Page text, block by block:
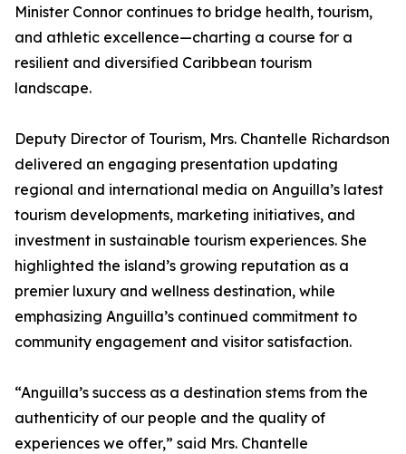
Minister Connor continues to bridge health, tourism,
and athletic excellence—charting a course for a
resilient and diversified Caribbean tourism
landscape.
Deputy Director of Tourism, Mrs. Chantelle Richardson
delivered an engaging presentation updating
regional and international media on Anguilla’s latest
tourism developments, marketing initiatives, and
investment in sustainable tourism experiences. She
highlighted the island’s growing reputation as a
premier luxury and wellness destination, while
emphasizing Anguilla’s continued commitment to
community engagement and visitor satisfaction.
“Anguilla’s success as a destination stems from the
authenticity of our people and the quality of
experiences we offer,” said Mrs. Chantelle